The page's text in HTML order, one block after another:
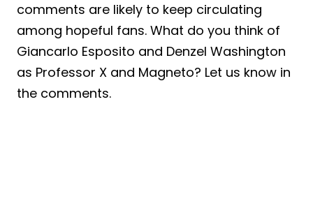
comments are likely to keep circulating
among hopeful fans. What do you think of
Giancarlo Esposito and Denzel Washington
as Professor X and Magneto? Let us know in
the comments.